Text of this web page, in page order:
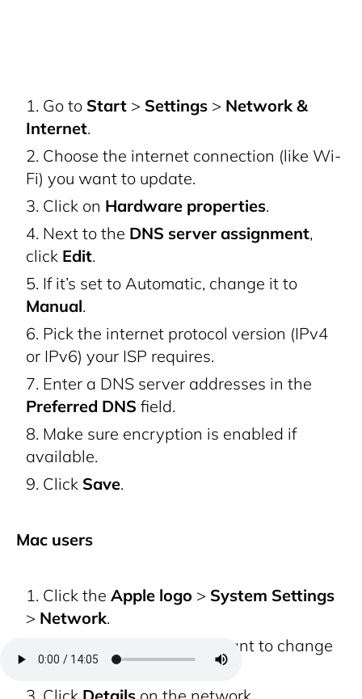
Go to Start > Settings > Network &
Internet.
Choose the internet connection (like Wi-
Fi) you want to update.
Click on Hardware properties.
Next to the DNS server assignment,
click Edit.
If it’s set to Automatic, change it to
Manual.
Pick the internet protocol version (IPv4
or IPv6) your ISP requires.
Enter a DNS server addresses in the
Preferred DNS field.
Make sure encryption is enabled if
available.
Click Save.
Mac users
Click the Apple logo > System Settings
> Network.
Select the network you want to change
DNS for.